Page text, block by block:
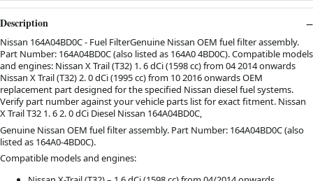
Description
Nissan 164A04BD0C - Fuel FilterGenuine Nissan OEM fuel filter assembly.
Part Number: 164A04BD0C (also listed as 164A0 4BD0C). Compatible models
and engines: Nissan X Trail (T32) 1. 6 dCi (1598 cc) from 04 2014 onwards
Nissan X Trail (T32) 2. 0 dCi (1995 cc) from 10 2016 onwards OEM
replacement part designed for the specified Nissan diesel fuel systems.
Verify part number against your vehicle parts list for exact fitment. Nissan
X Trail T32 1. 6 2. 0 dCi Diesel Nissan 164A04BD0C,
Genuine Nissan OEM fuel filter assembly. Part Number: 164A04BD0C (also
listed as 164A0-4BD0C).
Compatible models and engines: